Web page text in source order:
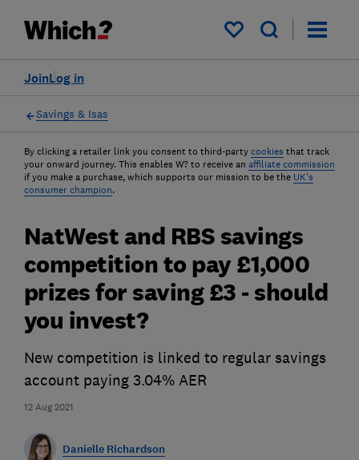
My saved items
Log in
Join
Savings & Isas
By clicking a retailer link you consent to third-party cookies that track
your onward journey. This enables W? to receive an affiliate commission
if you make a purchase, which supports our mission to be the UK's
consumer champion.
12 Aug 2021
NatWest and RBS savings
competition to pay £1,000
prizes for saving £3 - should
you invest?
New competition is linked to regular savings
account paying 3.04% AER
Danielle Richardson